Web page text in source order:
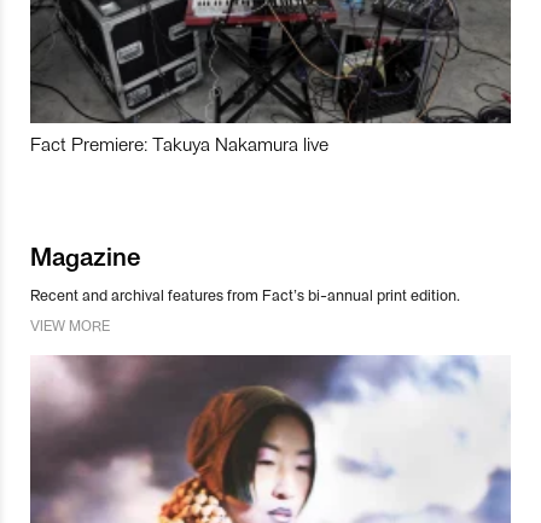
Fact Premiere: Takuya Nakamura live
Magazine
Recent and archival features from Fact’s bi-annual print edition.
VIEW MORE